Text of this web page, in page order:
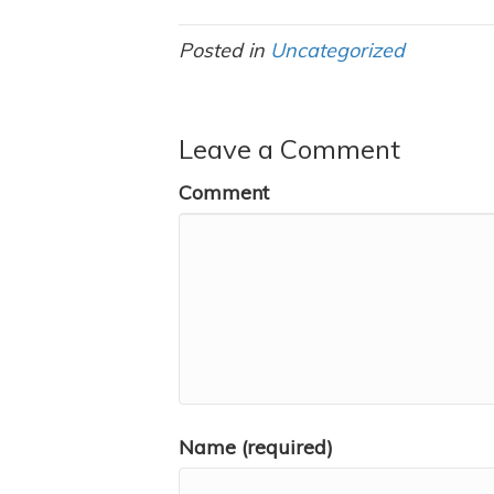
Posted in Uncategorized
Leave a Comment
Comment
Name (required)